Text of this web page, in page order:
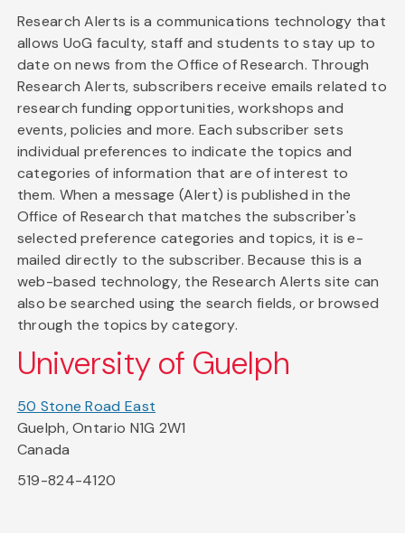
Research Alerts is a communications technology that
allows UoG faculty, staff and students to stay up to
date on news from the Office of Research. Through
Research Alerts, subscribers receive emails related to
research funding opportunities, workshops and
events, policies and more. Each subscriber sets
individual preferences to indicate the topics and
categories of information that are of interest to
them. When a message (Alert) is published in the
Office of Research that matches the subscriber's
selected preference categories and topics, it is e-
mailed directly to the subscriber. Because this is a
web-based technology, the Research Alerts site can
also be searched using the search fields, or browsed
through the topics by category.
University of Guelph
50 Stone Road East
Guelph, Ontario N1G 2W1
Canada
519-824-4120